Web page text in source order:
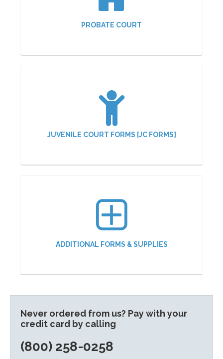
PROBATE COURT
JUVENILE COURT FORMS [JC FORMS]
ADDITIONAL FORMS & SUPPLIES
Never ordered from us? Pay with your
credit card by calling
(800) 258-0258